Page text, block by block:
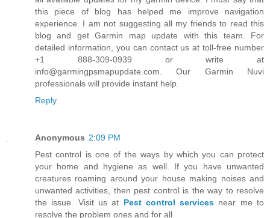
this piece of blog has helped me improve navigation
experience. I am not suggesting all my friends to read this
blog and get Garmin map update with this team. For
detailed information, you can contact us at toll-free number
+1 888-309-0939 or write at
info@garmingpsmapupdate.com. Our Garmin Nuvi
professionals will provide instant help.
Reply
Anonymous 2:09 PM
Pest control is one of the ways by which you can protect
your home and hygiene as well. If you have unwanted
creatures roaming around your house making noises and
unwanted activities, then pest control is the way to resolve
the issue. Visit us at Pest control services near me to
resolve the problem ones and for all.